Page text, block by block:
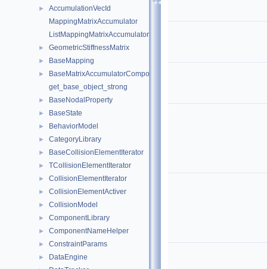
►
AccumulationVecId
MappingMatrixAccumulator
ListMappingMatrixAccumulator
► GeometricStiffnessMatrix
► BaseMapping
►
BaseMatrixAccumulatorComponent
get_base_object_strong
► BaseNodalProperty
► BaseState
► BehaviorModel
► CategoryLibrary
► BaseCollisionElementIterator
► TCollisionElementIterator
► CollisionElementIterator
► CollisionElementActiver
► CollisionModel
► ComponentLibrary
► ComponentNameHelper
► ConstraintParams
► DataEngine